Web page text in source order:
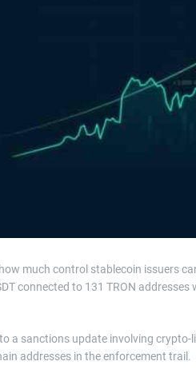
much control stablecoin issuers
connected to 131 TRON
a sanctions update involving
addresses in the enforcement trail.